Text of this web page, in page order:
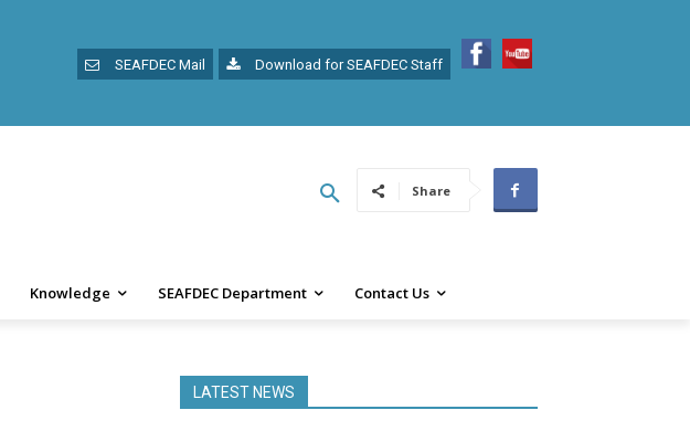
SEAFDEC Mail Download for SEAFDEC Staff
Share
Knowledge SEAFDEC Department Contact Us
LATEST NEWS